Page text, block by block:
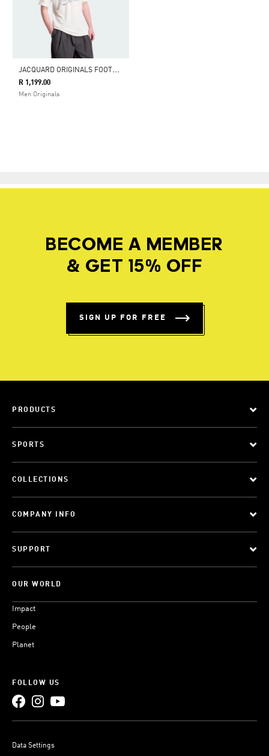
J
ACQUARD ORIGINALS FOOTBALL JERSEY
R 1,199.00
Men Originals
BECOME A MEMBER
& GET 15% OFF
SIGN UP FOR FREE
PRODUCTS
SPORTS
COLLECTIONS
COMPANY INFO
SUPPORT
OUR WORLD
Impact
People
Planet
FOLLOW US
Data Settings